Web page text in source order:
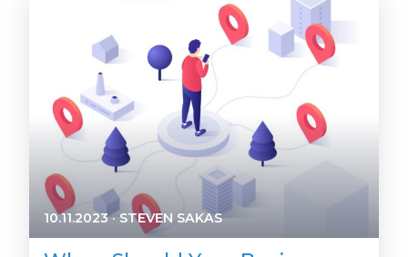
10.11.2023· STEVEN SAKAS